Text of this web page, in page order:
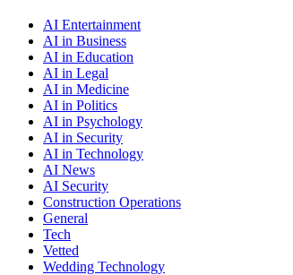
AI Entertainment
AI in Business
AI in Education
AI in Legal
AI in Medicine
AI in Politics
AI in Psychology
AI in Security
AI in Technology
AI News
AI Security
Construction Operations
General
Tech
Vetted
Wedding Technology